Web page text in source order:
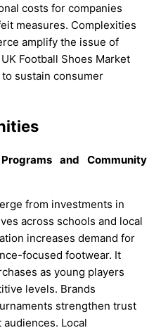
costs for companies
measures. Complexities
amplify the issue of
Football Shoes Market
sustain consumer
and Community
from investments in
across schools and local
increases demand for
focused footwear. It
as young players
levels. Brands
strengthen trust
Local